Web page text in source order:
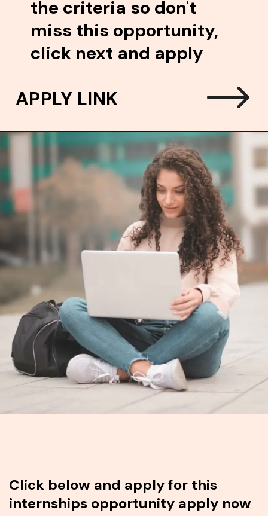
the criteria so don't
miss this opportunity,
click next and apply
APPLY LINK
Click below and apply for this
internships opportunity apply now